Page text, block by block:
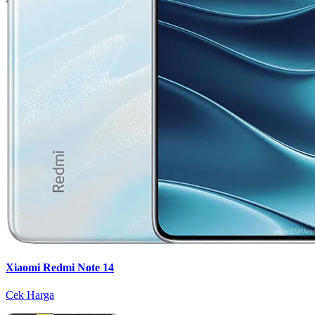
Xiaomi Redmi Note 14
Cek Harga